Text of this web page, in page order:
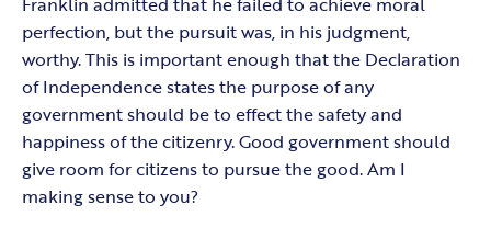
perfection, but the pursuit was, in his judgment,
worthy. This is important enough that the Declaration
of Independence states the purpose of any
government should be to effect the safety and
happiness of the citizenry. Good government should
give room for citizens to pursue the good. Am I
making sense to you?